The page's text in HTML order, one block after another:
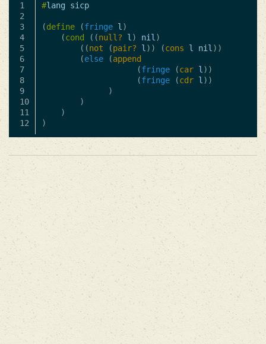
1
2
3
4
5
6
7
8
9
10
11
#lang sicp
(define (fringe l)
(cond ((null? l) nil)
((not (pair? l)) (cons l nil))
(else (append
(fringe (car l))
(fringe (cdr l))
)
)
)
)